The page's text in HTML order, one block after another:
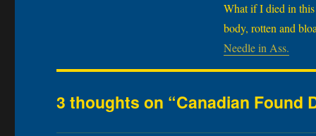
What if I died in
body, rotten and
Needle in Ass.
3 thoughts on “Canadian Found